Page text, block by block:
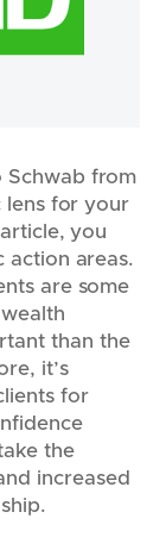
Schwab from
lens for your
you
action areas.
are some
than the
it’s
for
the
increased